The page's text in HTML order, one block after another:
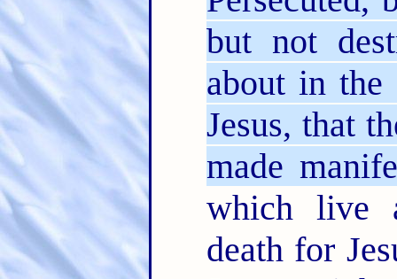
but not
about in
Jesus, that
made
which live
death for